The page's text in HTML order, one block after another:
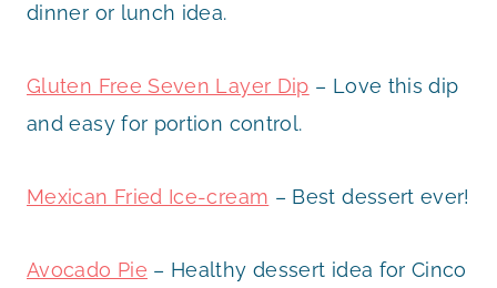
dinner or lunch idea.
Gluten Free Seven Layer Dip – Love this dip
and easy for portion control.
Mexican Fried Ice-cream – Best dessert ever!
Avocado Pie – Healthy dessert idea for Cinco